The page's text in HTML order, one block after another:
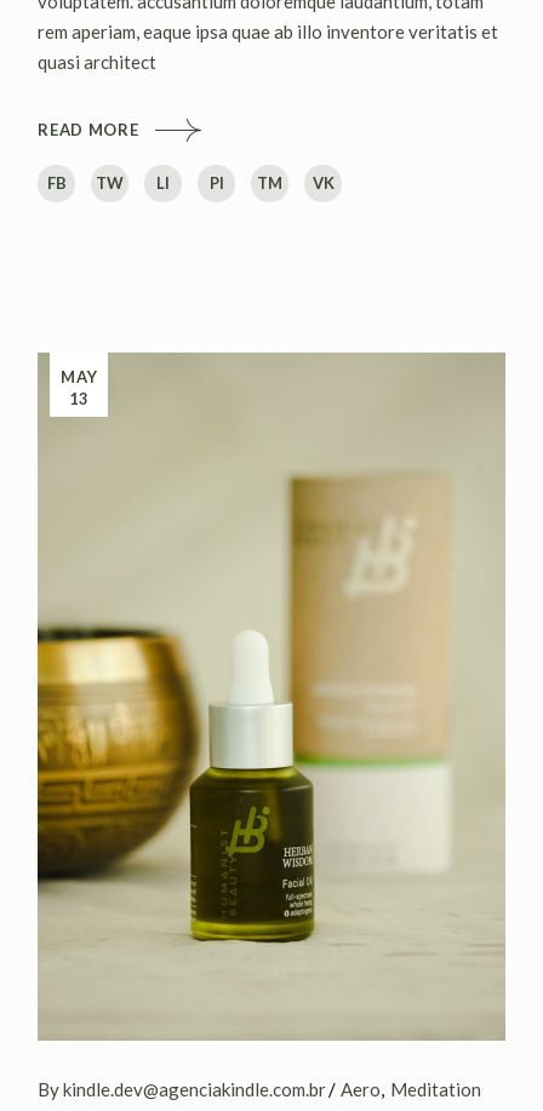
rem aperiam, eaque ipsa quae ab illo inventore veritatis et
quasi architect
READ MORE
FB TW LI PI TM VK
MAY
13
By kindle.dev@agenciakindle.com.br Aero Meditation